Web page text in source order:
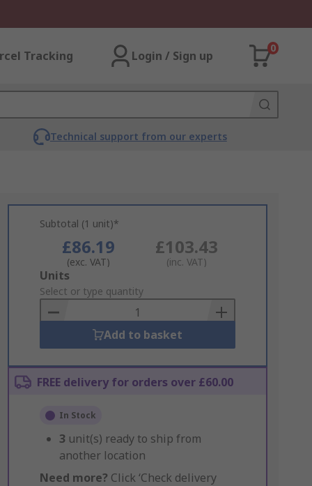
Tracking Login / Sign up
0
Technical support from our experts
Subtotal (1 unit)*
£86.19
(exc. VAT)
£103.43
(inc. VAT)
Add
to
Basket
Units
Select or type quantity
Add to basket
FREE delivery for orders over £60.00
In Stock
3 unit(s) ready to ship from
another location
Need more? Click ‘Check delivery